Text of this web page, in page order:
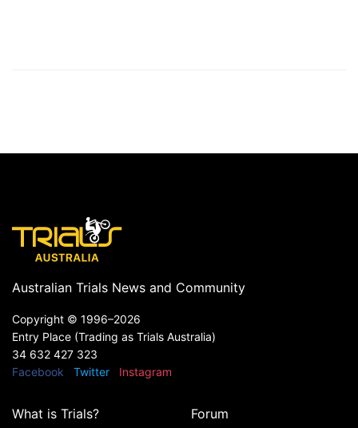
Australian Trials News and Community
Copyright © 1996–2026
Entry Place (Trading as Trials Australia)
34 632 427 323
Facebook
Twitter Instagram
What is Trials?
Forum